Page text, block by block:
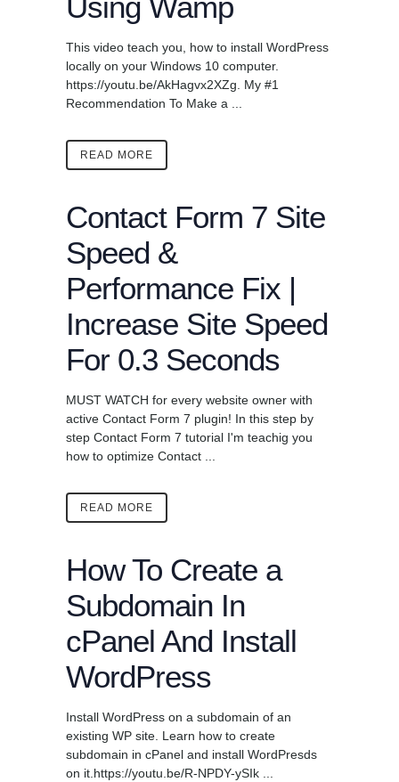
Using Wamp
This video teach you, how to install WordPress
locally on your Windows 10 computer.
https://youtu.be/AkHagvx2XZg. My #1
Recommendation To Make a ...
READ MORE
Contact Form 7 Site
Speed &
Performance Fix |
Increase Site Speed
For 0.3 Seconds
MUST WATCH for every website owner with
active Contact Form 7 plugin! In this step by
step Contact Form 7 tutorial I'm teachig you
how to optimize Contact ...
READ MORE
How To Create a
Subdomain In
cPanel And Install
WordPress
Install WordPress on a subdomain of an
existing WP site. Learn how to create
subdomain in cPanel and install WordPresds
on it.https://youtu.be/R-NPDY-ySIk ...